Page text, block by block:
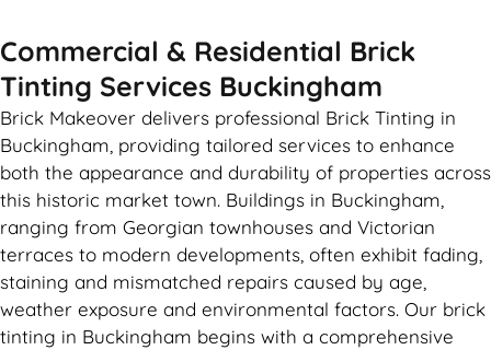
Commercial & Residential Brick
Tinting Services Buckingham
Brick Makeover delivers professional Brick Tinting in
Buckingham, providing tailored services to enhance
both the appearance and durability of properties across
this historic market town. Buildings in Buckingham,
ranging from Georgian townhouses and Victorian
terraces to modern developments, often exhibit fading,
staining and mismatched repairs caused by age,
weather exposure and environmental factors. Our brick
tinting in Buckingham begins with a comprehensive